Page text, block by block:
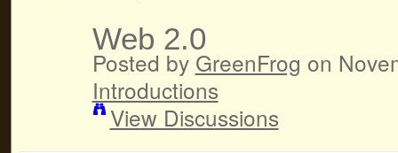
Web 2.0
Posted by GreenFrog on
Introductions
View Discussions